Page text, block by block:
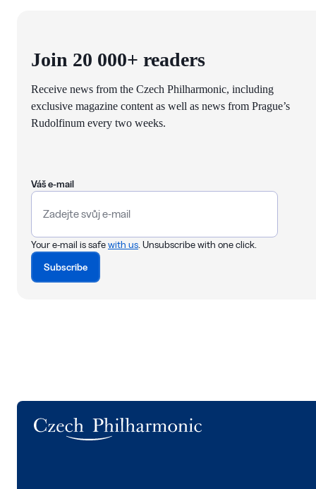
Join 20 000+ readers
Receive news from the Czech Philharmonic, including
exclusive magazine content as well as news from Prague’s
Rudolfinum every two weeks.
Váš e-mail
Your e-mail is safewith us . Unsubscribe with one click.
Subscribe